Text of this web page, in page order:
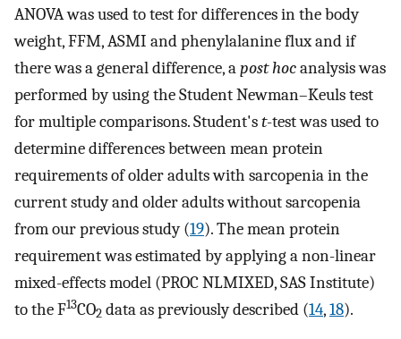
ANOVA was used to test for differences in the body
weight, FFM, ASMI and phenylalanine flux and if
there was a general difference, apost hocanalysis was
performed by using the Student Newman–Keuls test
for multiple comparisons. Student'st-test was used to
determine differences between mean protein
requirements of older adults with sarcopenia in the
current study and older adults without sarcopenia
from our previous study (19). The mean protein
requirement was estimated by applying a non-linear
mixed-effects model (PROC NLMIXED, SAS Institute)
to the F13CO2 data as previously described (14,18).